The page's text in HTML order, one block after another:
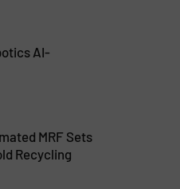
AI-
MRF Sets
Recycling